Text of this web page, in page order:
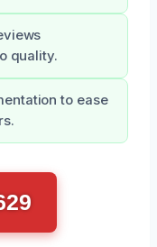
quality.
to ease